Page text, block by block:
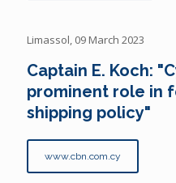
Limassol, 09 March 2023
Captain E. Koch:
prominent role in
shipping policy"
www.cbn.com.cy